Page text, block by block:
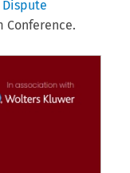
Conference.